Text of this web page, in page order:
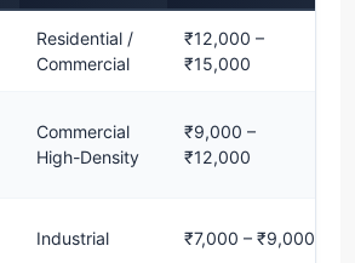
Residential /
Commercial
₹12,000 –
₹15,000
Commercial
High-Density
₹9,000 –
₹12,000
Industrial ₹7,000 – ₹9,000